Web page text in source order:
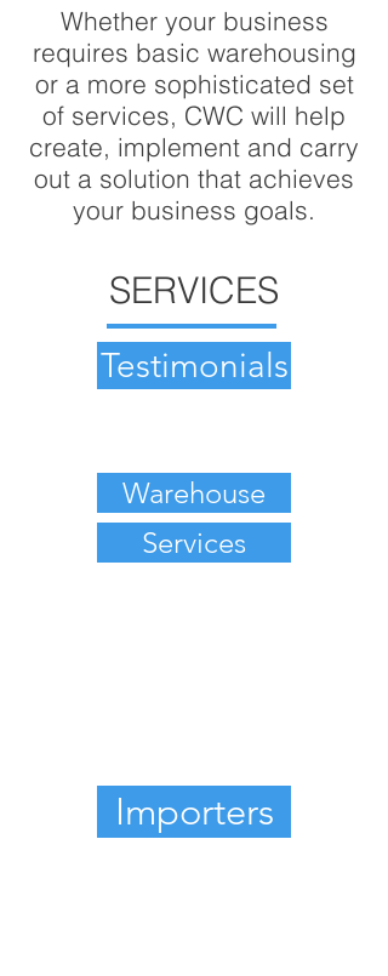
Whether your business
requires basic warehousing
or a more sophisticated set
of services, CWC will help
create, implement and carry
out a solution that achieves
your business goals.
SERVICES
Testimonials
Warehouse
Services
Importers